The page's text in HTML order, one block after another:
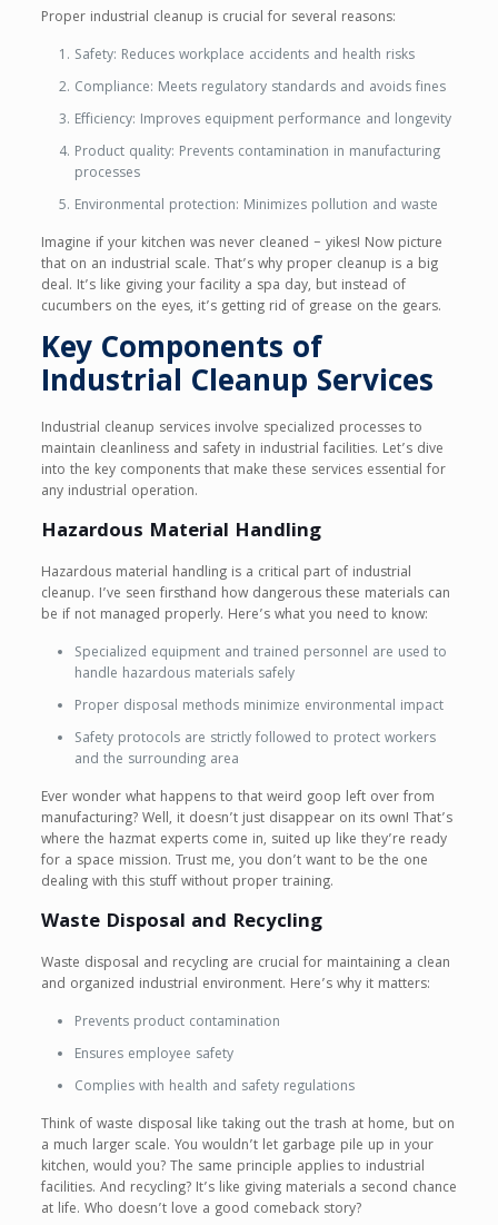
Proper industrial cleanup is crucial for several reasons:
Safety: Reduces workplace accidents and health risks
Compliance: Meets regulatory standards and avoids fines
Efficiency: Improves equipment performance and longevity
Product quality: Prevents contamination in manufacturing
processes
Environmental protection: Minimizes pollution and waste
Imagine if your kitchen was never cleaned – yikes! Now picture
that on an industrial scale. That’s why proper cleanup is a big
deal. It’s like giving your facility a spa day, but instead of
cucumbers on the eyes, it’s getting rid of grease on the gears.
Key Components of
Industrial Cleanup Services
Industrial cleanup services involve specialized processes to
maintain cleanliness and safety in industrial facilities. Let’s dive
into the key components that make these services essential for
any industrial operation.
Hazardous Material Handling
Hazardous material handling is a critical part of industrial
cleanup. I’ve seen firsthand how dangerous these materials can
be if not managed properly. Here’s what you need to know:
Specialized equipment and trained personnel are used to
handle hazardous materials safely
Proper disposal methods minimize environmental impact
Safety protocols are strictly followed to protect workers
and the surrounding area
Ever wonder what happens to that weird goop left over from
manufacturing? Well, it doesn’t just disappear on its own! That’s
where the hazmat experts come in, suited up like they’re ready
for a space mission. Trust me, you don’t want to be the one
dealing with this stuff without proper training.
Waste Disposal and Recycling
Waste disposal and recycling are crucial for maintaining a clean
and organized industrial environment. Here’s why it matters:
Prevents product contamination
Ensures employee safety
Complies with health and safety regulations
Think of waste disposal like taking out the trash at home, but on
a much larger scale. You wouldn’t let garbage pile up in your
kitchen, would you? The same principle applies to industrial
facilities. And recycling? It’s like giving materials a second chance
at life. Who doesn’t love a good comeback story?